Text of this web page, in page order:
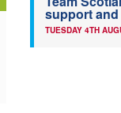
support
TUESDAY 4TH